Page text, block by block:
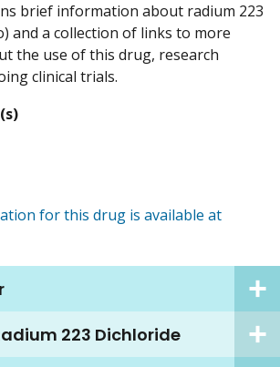
brief information about radium 223
and a collection of links to more
the use of this drug, research
clinical trials.
for this drug is available at
223 Dichloride